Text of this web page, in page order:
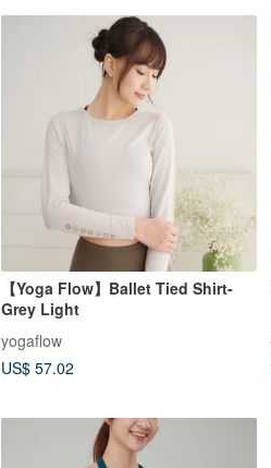
【Yoga Flow】Ballet Tied Shirt-
Grey Light
yogaflow
US$ 57.02